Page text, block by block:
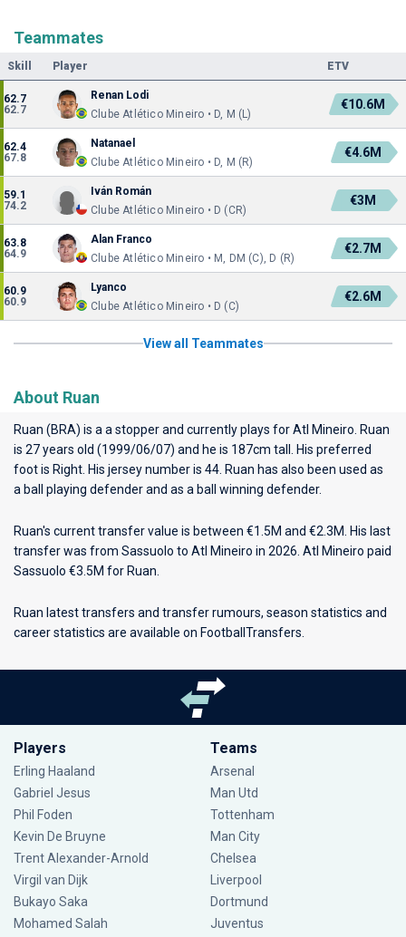
Teammates
Skill Player ETV
62.7
62.7
Renan Lodi
Clube Atlético Mineiro • D, M (L)
€10.6M
62.4
67.8
Natanael
Clube Atlético Mineiro • D, M (R)
€4.6M
59.1
74.2
Iván Román
Clube Atlético Mineiro • D (CR)
€3M
63.8
64.9
Alan Franco
Clube Atlético Mineiro • M, DM (C), D (R)
€2.7M
60.9
60.9
Lyanco
Clube Atlético Mineiro • D (C)
€2.6M
View all Teammates
About Ruan
Ruan (BRA) is a a stopper and currently plays forAtl Mineiro . Ruan
is 27 years old (1999/06/07) and he is 187cm tall. His preferred
foot is Right. His jersey number is 44. Ruan has also been used as
a ball playing defender and as a ball winning defender.
Ruan's current transfer value is between €1.5M and €2.3M. His last
transfer was from Sassuolo to Atl Mineiro in 2026. Atl Mineiro paid
Sassuolo €3.5M for Ruan.
Ruan latest transfers and transfer rumours, season statistics and
career statistics are available on FootballTransfers.
Players
Erling Haaland
Gabriel Jesus
Phil Foden
Kevin De Bruyne
Trent Alexander-Arnold
Virgil van Dijk
Bukayo Saka
Mohamed Salah
Teams
Arsenal
Man Utd
Tottenham
Man City
Chelsea
Liverpool
Dortmund
Juventus